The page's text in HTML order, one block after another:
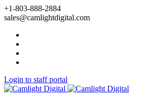
+1-803-888-2884
sales@camlightdigital.com
Login to staff portal